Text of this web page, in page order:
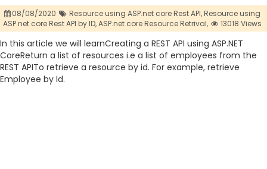
08/08/2020 Resource using ASP.net core Rest API,Resource using
ASP.net core Rest API by ID,ASP.net core Resource Retrival, 13018 Views
In this article we will learnCreating a REST API using ASP.NET
CoreReturn a list of resources i.e a list of employees from the
REST APITo retrieve a resource by id. For example, retrieve
Employee by Id.